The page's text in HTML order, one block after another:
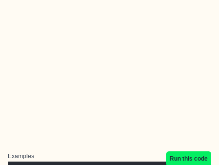
Examples
Run this code